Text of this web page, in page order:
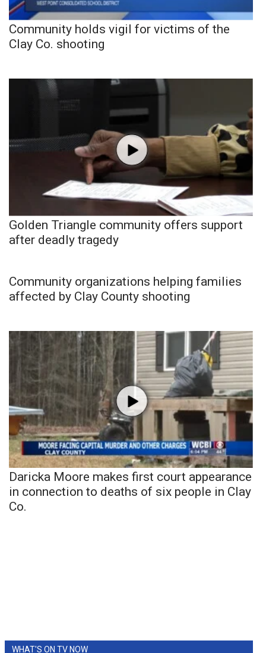
Community holds vigil for victims of the
Clay Co. shooting
Golden Triangle community offers support
after deadly tragedy
Community organizations helping families
affected by Clay County shooting
Daricka Moore makes first court appearance
in connection to deaths of six people in Clay
Co.
WHAT'S ON TV NOW